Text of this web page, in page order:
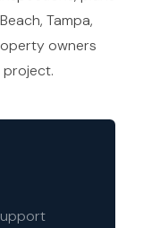
Tampa,
owners
project.